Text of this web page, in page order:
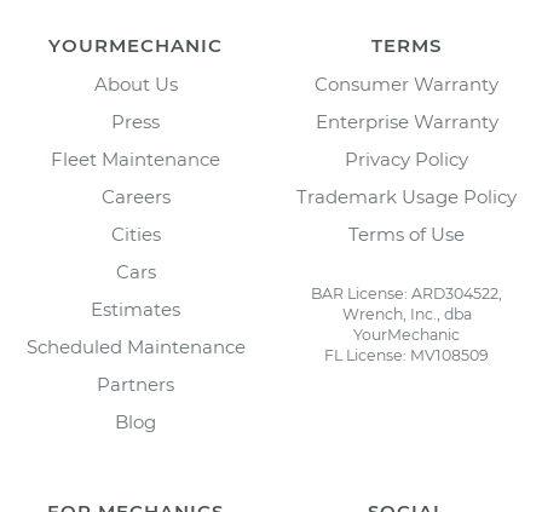
YOURMECHANIC
About Us
Press
Fleet Maintenance
Careers
Cities
Cars
Estimates
Scheduled Maintenance
Partners
Blog
TERMS
Consumer Warranty
Enterprise Warranty
Privacy Policy
Trademark Usage Policy
Terms of Use
BAR License: ARD304522,
Wrench, Inc., dba
YourMechanic
FL License: MV108509